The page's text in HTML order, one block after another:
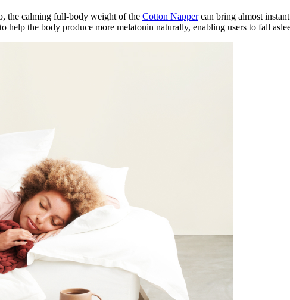
the calming full-body weight of the Cotton Nappercan bring almost
the body produce more melatonin naturally, enabling users to fall